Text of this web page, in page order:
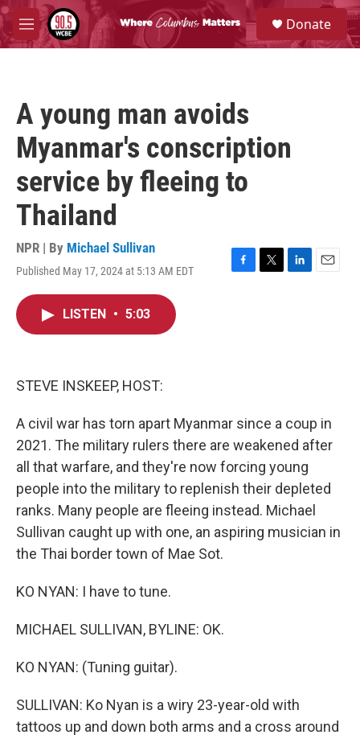
Skip to main content
M
e
S
e
a
Donate
A young man avoids
Myanmar's conscription
service by fleeing to
Thailand
NPR | By Michael Sullivan
Published May 17, 2024 at 5:13 AM EDT
F
T
L
E
LISTEN • 5:03
STEVE INSKEEP, HOST:
A civil war has torn apart Myanmar since a coup in
2021. The military rulers there are weakened after
all that warfare, and they're now forcing young
people into the military to replenish their depleted
ranks. Many people are fleeing instead. Michael
Sullivan caught up with one, an aspiring musician in
the Thai border town of Mae Sot.
KO NYAN: I have to tune.
MICHAEL SULLIVAN, BYLINE: OK.
KO NYAN: (Tuning guitar).
SULLIVAN: Ko Nyan is a wiry 23-year-old with
tattoos up and down both arms and a cross around